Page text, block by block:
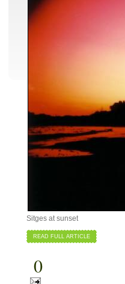
Sitges at sunset
READ FULL ARTICLE
0